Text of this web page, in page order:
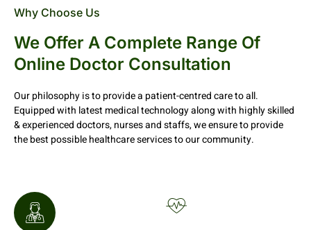
Why Choose Us
We Offer A Complete Range Of
Online Doctor Consultation
Our philosophy is to provide a patient-centred care to all.
Equipped with latest medical technology along with highly skilled
& experienced doctors, nurses and staffs, we ensure to provide
the best possible healthcare services to our community.